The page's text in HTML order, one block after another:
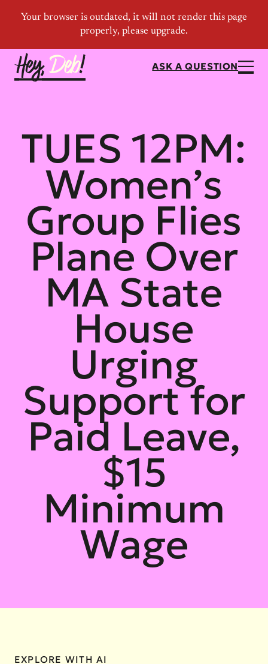
ASK A QUESTION
TUES 12PM:
Women’s
Group Flies
Plane Over
MA State
House
Urging
Support for
Paid Leave,
$15
Minimum
Wage
EXPLORE WITH AI